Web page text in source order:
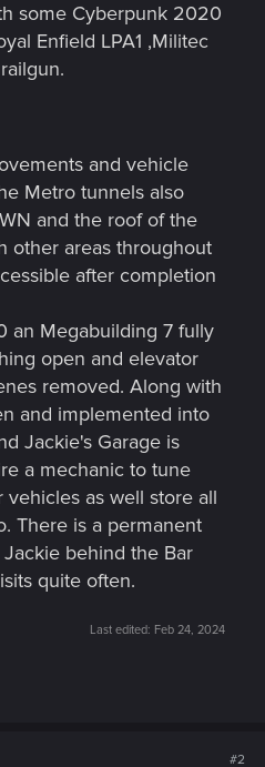
some Cyberpunk 2020
Enfield LPA1 ,Militec
and vehicle
Metro tunnels also
and the roof of the
other areas throughout
after completion
an Megabuilding 7 fully
open and elevator
removed. Along with
and implemented into
Jackie's Garage is
a mechanic to tune
as well store all
There is a permanent
behind the Bar
quite often.
Last edited: Feb 24, 2024
#2